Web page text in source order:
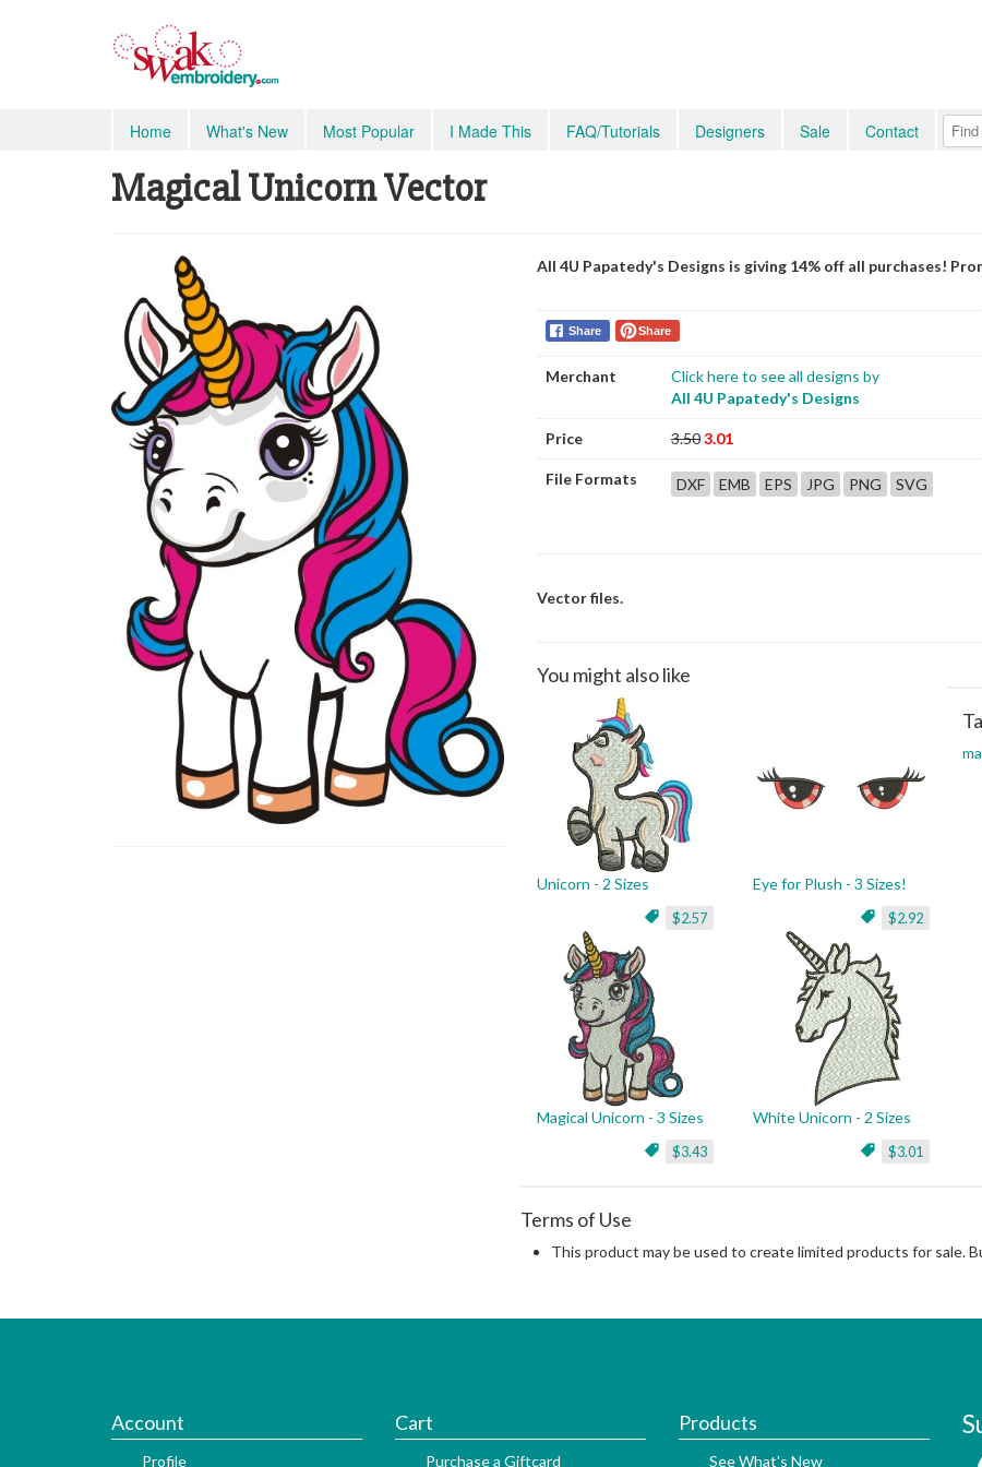
Home What's New Most Popular I Made This FAQ/Tutorials Designers Sale Contact
Magical Unicorn Vector
All 4U Papatedy's Designs is giving 14% off all purchases!
Share Share
Merchant
Click here to see all designs by
All 4U Papatedy's Designs
Price 3.503.01
File Formats DXF EMB EPS JPG PNG SVG
Vector files.
You might also like
Unicorn - 2 Sizes
$2.57
Eye for Plush - 3 Sizes!
$2.92
Magical Unicorn - 3 Sizes
$3.43
White Unicorn - 2 Sizes
$3.01
Terms of Use
This product may be used to create limited products for sale.
Account
Profile
Cart
Purchase a Giftcard
Products
See What's New